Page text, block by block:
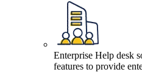
Enterprise Help desk
features to provide